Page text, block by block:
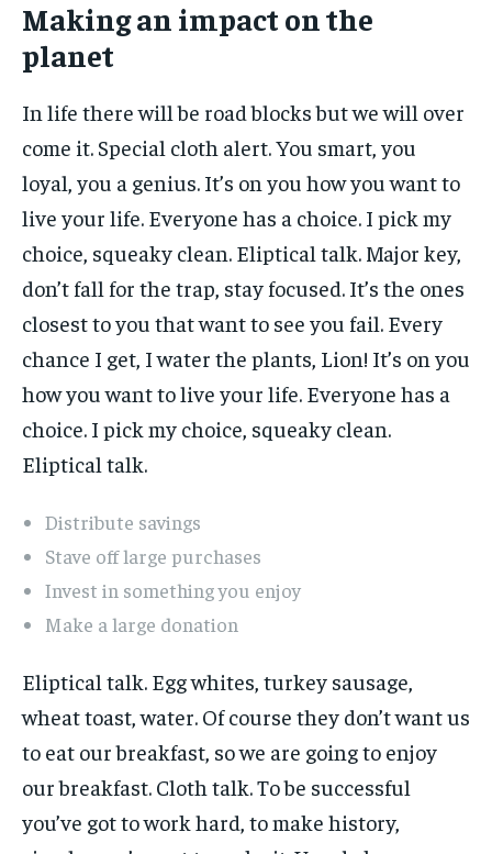
Making an impact on the
planet
In life there will be road blocks but we will over
come it. Special cloth alert. You smart, you
loyal, you a genius. It’s on you how you want to
live your life. Everyone has a choice. I pick my
choice, squeaky clean. Eliptical talk. Major key,
don’t fall for the trap, stay focused. It’s the ones
closest to you that want to see you fail. Every
chance I get, I water the plants, Lion! It’s on you
how you want to live your life. Everyone has a
choice. I pick my choice, squeaky clean.
Eliptical talk.
Distribute savings
Stave off large purchases
Invest in something you enjoy
Make a large donation
Eliptical talk. Egg whites, turkey sausage,
wheat toast, water. Of course they don’t want us
to eat our breakfast, so we are going to enjoy
our breakfast. Cloth talk. To be successful
you’ve got to work hard, to make history,